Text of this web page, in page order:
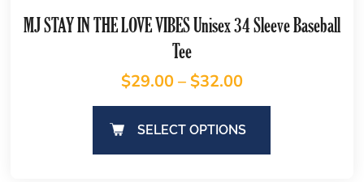
MJ STAY IN THE LOVE VIBES Unisex 34 Sleeve Baseball
Tee
$29.00– $32.00
SELECT OPTIONS